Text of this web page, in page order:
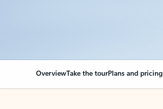
OverviewTake the tourPlans and pricing